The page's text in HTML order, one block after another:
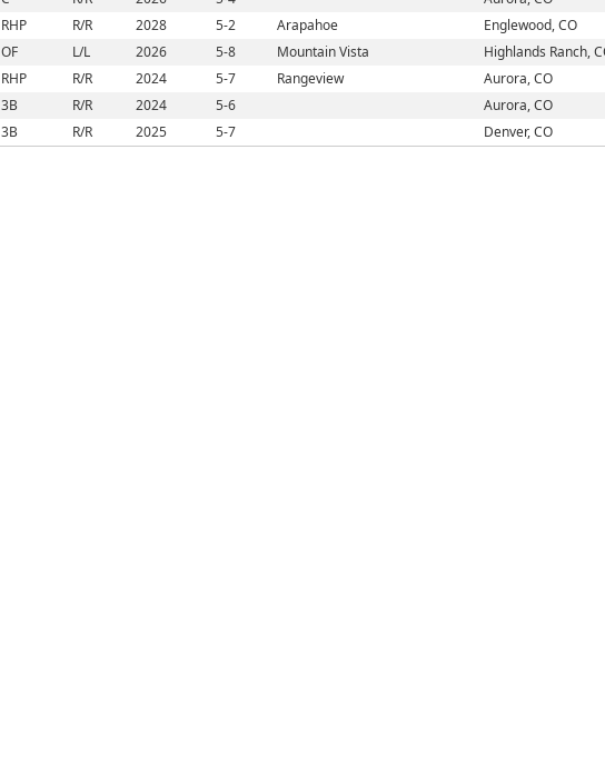
RHP R/R 2028 5-2 Arapahoe
Englewood, CO
OF L/L 2026 5-8 Mountain Vista
Highlands Ranch,
RHP R/R 2024 5-7 Rangeview
Aurora, CO
3B R/R 2024 5-6
Aurora, CO
3B R/R 2025 5-7 Denver, CO